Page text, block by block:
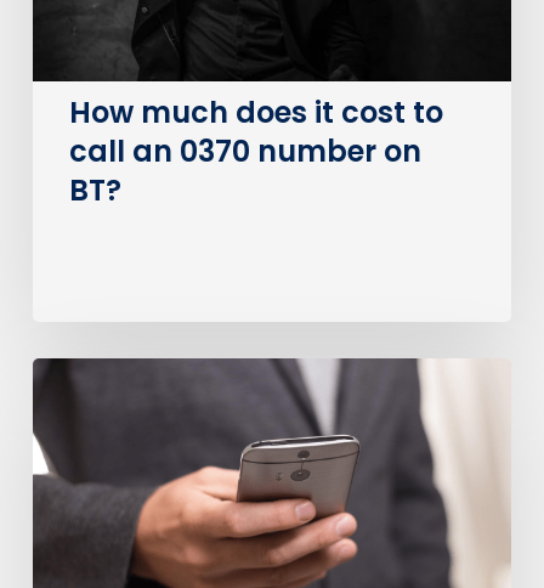
number
on
How much does it cost to
call an 0370 number on
BT?
Is
a
Free
Number?